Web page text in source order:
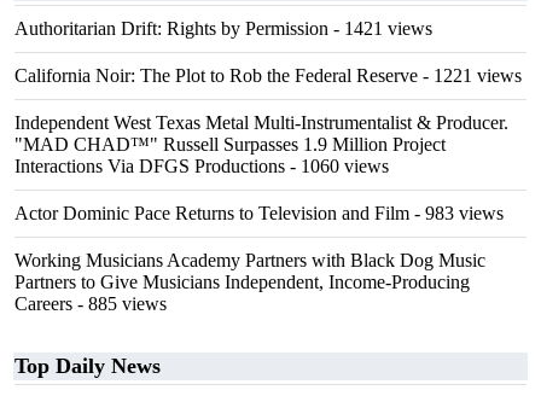
Authoritarian Drift: Rights by Permission - 1421 views
California Noir: The Plot to Rob the Federal Reserve - 1221 views
Independent West Texas Metal Multi-Instrumentalist & Producer.
"MAD CHAD™" Russell Surpasses 1.9 Million Project
Interactions Via DFGS Productions - 1060 views
Actor Dominic Pace Returns to Television and Film - 983 views
Working Musicians Academy Partners with Black Dog Music
Partners to Give Musicians Independent, Income-Producing
Careers - 885 views
Top Daily News